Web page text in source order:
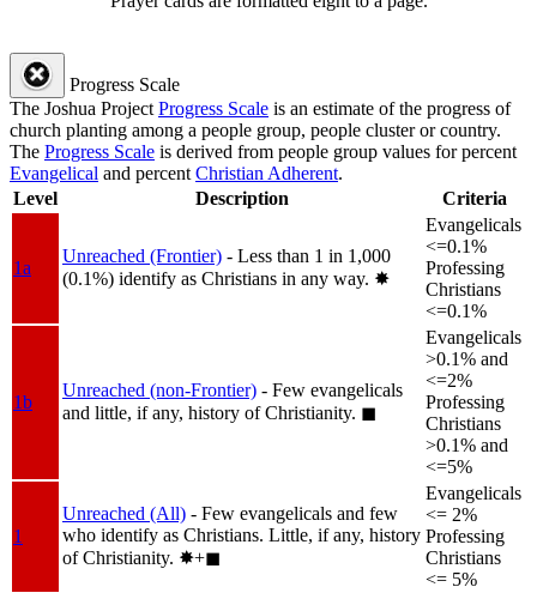
Progress Scale
The Joshua Project Progress Scale is an estimate of the progress of
church planting among a people group, people cluster or country.
The Progress Scale is derived from people group values for percent
Evangelical and percent Christian Adherent.
Level
Description Criteria
1a
Unreached (Frontier) - Less than 1 in 1,000
(0.1%) identify as Christians in any way. ✸︎
Evangelicals
<=0.1%
Professing
Christians
<=0.1%
1b
Unreached (non-Frontier) - Few evangelicals
and little, if any, history of Christianity. ◼︎
Evangelicals
>0.1% and
<=2%
Professing
Christians
>0.1% and
<=5%
1
Unreached (All) - Few evangelicals and few
who identify as Christians. Little, if any, history
of Christianity. ✸︎+◼︎
Evangelicals
<= 2%
Professing
Christians
<= 5%